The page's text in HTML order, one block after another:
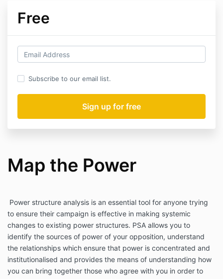
Free
Subscribe to our email list.
Map the Power
Power structure analysis is an essential tool for anyone trying
to ensure their campaign is effective in making systemic
changes to existing power structures. PSA allows you to
identify the sources of power of your opposition, understand
the relationships which ensure that power is concentrated and
institutionalised and provides the means of understanding how
you can bring together those who agree with you in order to